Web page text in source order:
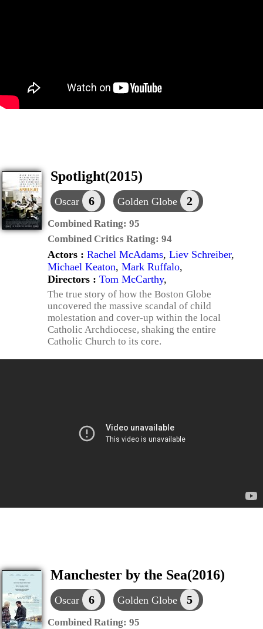
Spotlight(2015)
Oscar 6 Golden Globe 2
Combined Rating: 95
Combined Critics Rating: 94
Actors : Rachel McAdams, Liev Schreiber,
Michael Keaton, Mark Ruffalo,
Directors : Tom McCarthy,
The true story of how the Boston Globe
uncovered the massive scandal of child
molestation and cover-up within the local
Catholic Archdiocese, shaking the entire
Catholic Church to its core.
Manchester by the Sea(2016)
Oscar 6 Golden Globe 5
Combined Rating: 95